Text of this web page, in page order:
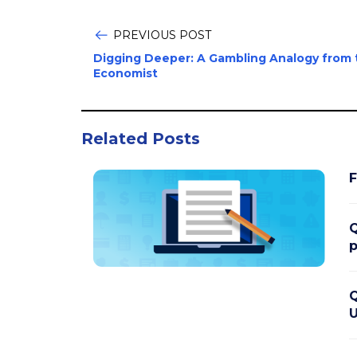
PREVIOUS POST
Digging Deeper: A Gambling Analogy from
Economist
Related Posts